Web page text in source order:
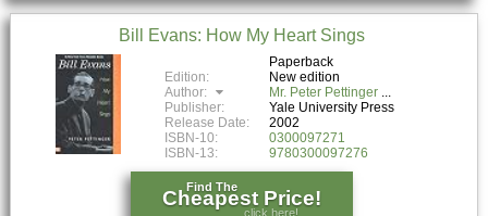
Bill Evans: How My Heart Sings
Paperback
Edition:
New edition
Author:
Mr. Peter Pettinger
Publisher:
Yale University Press
Release Date:
2002
ISBN-10:
0300097271
ISBN-13:
9780300097276
Find The
Cheapest Price!
click here!